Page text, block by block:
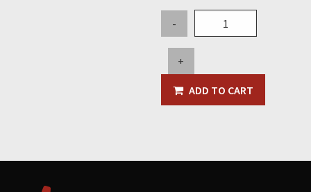
-
Aluminum
Dust
-
Part
+
ADD TO CART